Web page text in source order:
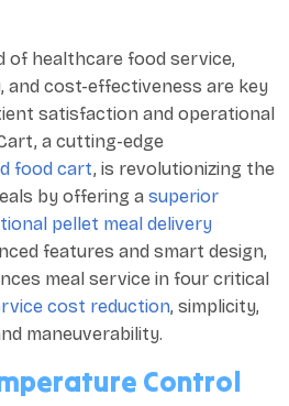
of healthcare food service,
and cost-effectiveness are key
satisfaction and operational
a cutting-edge
food cart, is revolutionizing the
by offering a superior
pellet meal delivery
features and smart design,
meal service in four critical
cost reduction, simplicity,
maneuverability.
Control